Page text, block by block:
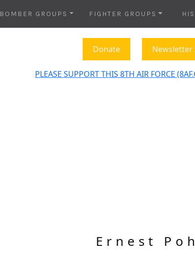
BOMBER GROUPS FIGHTER GROUPS
Donate Newsletter
PLEASE SUPPORT THIS 8TH AIR FORCE
Ernest